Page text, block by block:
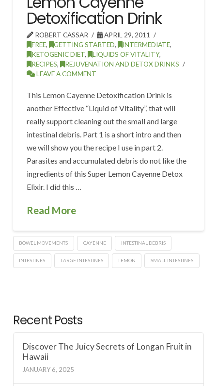
Detoxification Drink
ROBERT CASSAR
APRIL 29, 2011
FREE, GETTING STARTED, INTERMEDIATE,
KETOGENIC DIET, LIQUIDS OF VITALITY,
RECIPES, REJUVENATION AND DETOX DRINKS
LEAVE A COMMENT
This Lemon Cayenne Detoxification Drink is
another Effective “Liquid of Vitality”, that will
really support cleaning out the small and large
intestinal debris. Part 1 is a short intro and then
we will show you the recipe I use in part 2.
Parasites and accumulated debris do not like the
ingredients of this Super Lemon Cayenne Detox
Elixir. I did this …
Read More
BOWEL MOVEMENTS CAYENNE INTESTINAL DEBRIS
INTESTINES LARGE INTESTINES LEMON SMALL INTESTINES
Recent Posts
Discover The Juicy Secrets of Longan Fruit in
Hawaii
JANUARY 6, 2025